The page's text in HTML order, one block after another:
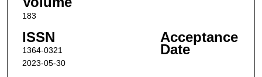
183
ISSN
1364-0321
Acceptance
Date
2023-05-30